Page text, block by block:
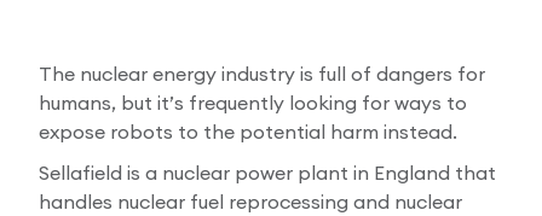
The nuclear energy industry is full of dangers for
humans, but it’s frequently looking for ways to
expose robots to the potential harm instead.
Sellafield is a nuclear power plant in England that
handles nuclear fuel reprocessing and nuclear